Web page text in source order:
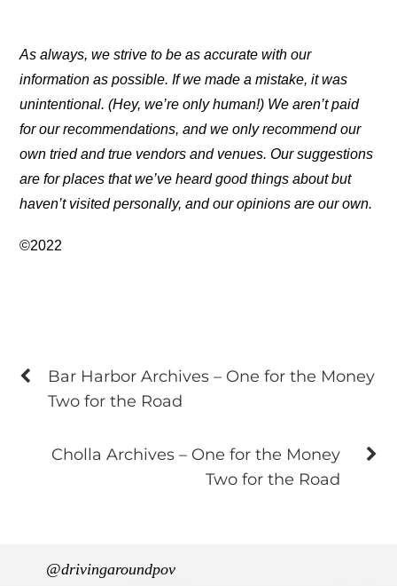
As always, we strive to be as accurate with our
information as possible. If we made a mistake, it was
unintentional. (Hey, we’re only human!) We aren’t paid
for our recommendations, and we only recommend our
own tried and true vendors and venues. Our suggestions
are for places that we’ve heard good things about but
haven’t visited personally, and our opinions are our own.
©2022
Bar Harbor Archives – One for the Money
Two for the Road
Cholla Archives – One for the Money
Two for the Road
@drivingaroundpov